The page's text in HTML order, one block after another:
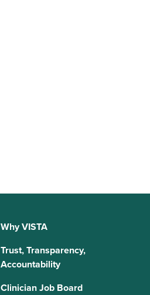
Why VISTA
Trust, Transparency,
Accountability
Clinician Job Board